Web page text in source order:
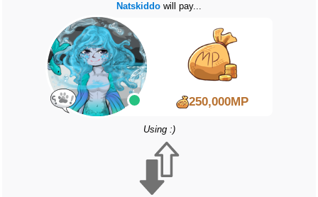
Natskiddowill pay...
250,000MP
Using :)